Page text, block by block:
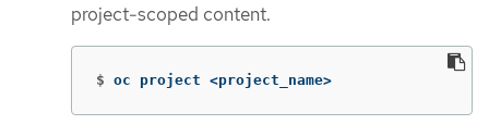
project-scoped content.
$ oc project <project_name>